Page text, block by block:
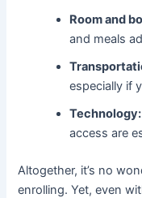
Room and
and meals
especially if
Technology:
access are
Altogether, it’s no
enrolling. Yet, even